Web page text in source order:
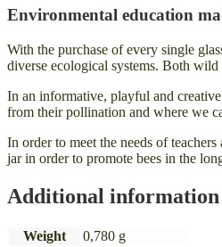
Environmental education
With the purchase of every single
diverse ecological systems. Both
In an informative, playful and
from their pollination and where we
In order to meet the needs of
jar in order to promote bees in the
Additional information
Weight
0,780 g